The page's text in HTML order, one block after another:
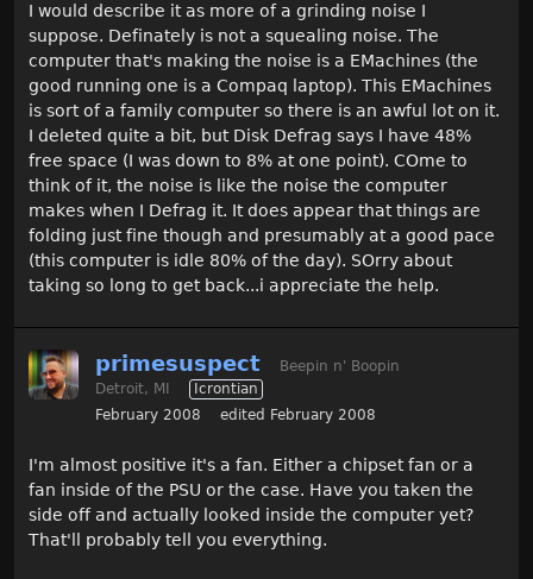
I would describe it as more of a grinding noise I
suppose. Definately is not a squealing noise. The
computer that's making the noise is a EMachines (the
good running one is a Compaq laptop). This EMachines
is sort of a family computer so there is an awful lot on it.
I deleted quite a bit, but Disk Defrag says I have 48%
free space (I was down to 8% at one point). COme to
think of it, the noise is like the noise the computer
makes when I Defrag it. It does appear that things are
folding just fine though and presumably at a good pace
(this computer is idle 80% of the day). SOrry about
taking so long to get back...i appreciate the help.
primesuspect
Beepin n' Boopin
Detroit, MI
Icrontian
February 2008
edited February 2008
I'm almost positive it's a fan. Either a chipset fan or a
fan inside of the PSU or the case. Have you taken the
side off and actually looked inside the computer yet?
That'll probably tell you everything.